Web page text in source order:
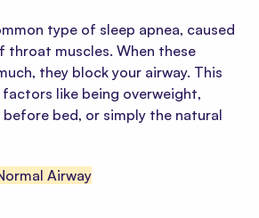
type of sleep apnea, caused
throat muscles. When these
they block your airway. This
like being overweight,
bed, or simply the natural